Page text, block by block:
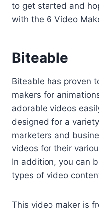
to get started and
with the 6 Video
Biteable
Biteable has proven
makers for
adorable videos
designed for a
marketers and
videos for their
In addition, you can
types of video
This video maker is